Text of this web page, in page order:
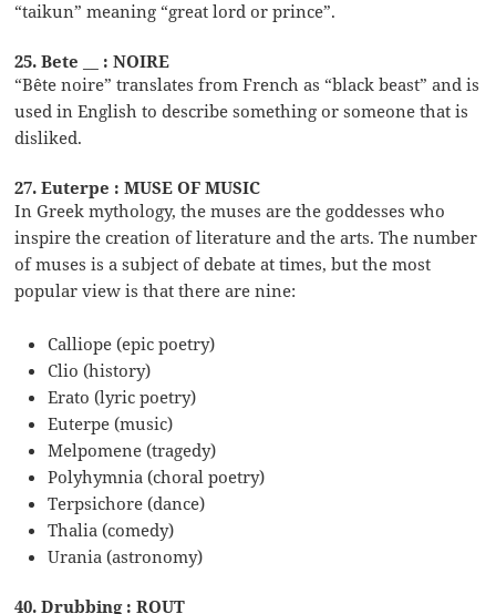
“taikun” meaning “great lord or prince”.
25. Bete __ : NOIRE
“Bête noire” translates from French as “black beast” and is
used in English to describe something or someone that is
disliked.
27. Euterpe : MUSE OF MUSIC
In Greek mythology, the muses are the goddesses who
inspire the creation of literature and the arts. The number
of muses is a subject of debate at times, but the most
popular view is that there are nine:
Calliope (epic poetry)
Clio (history)
Erato (lyric poetry)
Euterpe (music)
Melpomene (tragedy)
Polyhymnia (choral poetry)
Terpsichore (dance)
Thalia (comedy)
Urania (astronomy)
40. Drubbing : ROUT